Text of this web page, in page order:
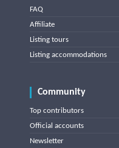
FAQ
Affiliate
Listing tours
Listing accommodations
Community
Top contributors
Official accounts
Newsletter